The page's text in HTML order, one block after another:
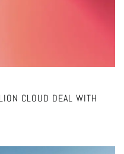
CLOUD DEAL WITH